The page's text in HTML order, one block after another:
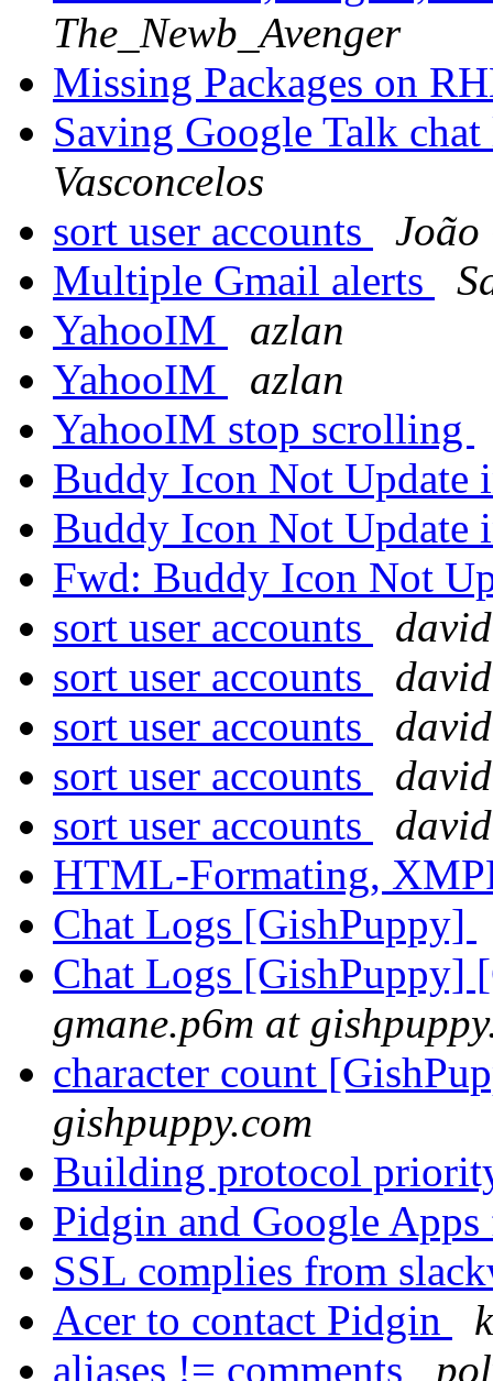
The_Newb_Avenger
Missing Packages on
Saving Google Talk
Vasconcelos
sort user accounts
João
Multiple Gmail alerts
YahooIM
azlan
YahooIM
azlan
YahooIM stop scrolling
Buddy Icon Not
Buddy Icon Not
Fwd: Buddy Icon Not
sort user accounts
sort user accounts
sort user accounts
sort user accounts
sort user accounts
HTML-Formating,
Chat Logs [GishPuppy]
Chat Logs
gmane.p6m at
character count
gishpuppy.com
Building protocol
Pidgin and Google
SSL complies from
Acer to contact Pidgin
aliases != comments